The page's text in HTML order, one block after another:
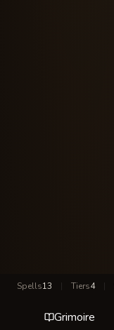
Spells13 | Tiers4 |
Grimoire